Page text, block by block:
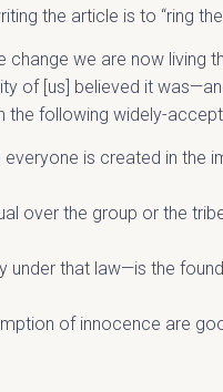
the article is to “ring the
change we are now living
of [us] believed it
the following widely-
is created in the
over the group or the
under that law—is the
of innocence are